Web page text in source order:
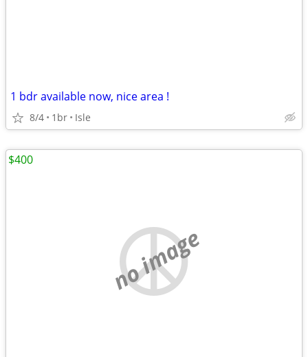
1 bdr available now, nice area !
8/4 1br Isle
no image
$400